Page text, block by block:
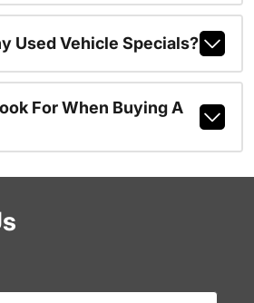
Used Vehicle Specials?
For When Buying A